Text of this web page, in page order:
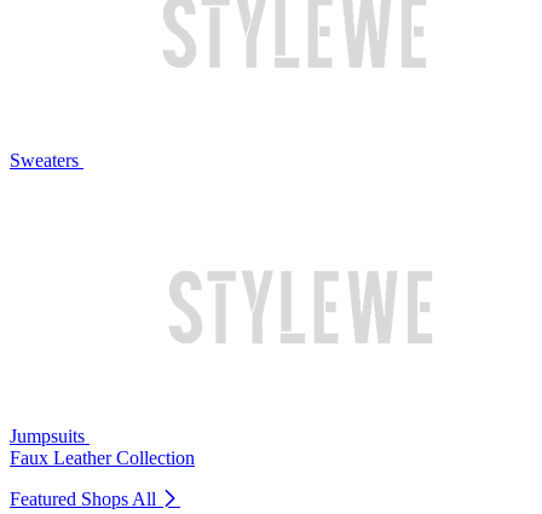
Sweaters
Jumpsuits
Faux Leather Collection
Featured Shops All